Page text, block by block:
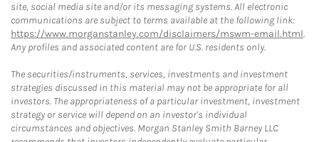
site, social media site and/or its messaging systems. All electronic
communications are subject to terms available at the following link:
https://www.morganstanley.com/disclaimers/mswm-email.html.
Any profiles and associated content are for U.S. residents only.
The securities/instruments, services, investments and investment
strategies discussed in this material may not be appropriate for all
investors. The appropriateness of a particular investment, investment
strategy or service will depend on an investor's individual
circumstances and objectives. Morgan Stanley Smith Barney LLC